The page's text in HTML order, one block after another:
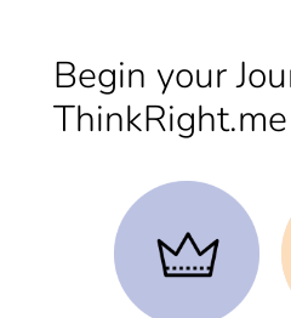
Begin your
ThinkRight.me